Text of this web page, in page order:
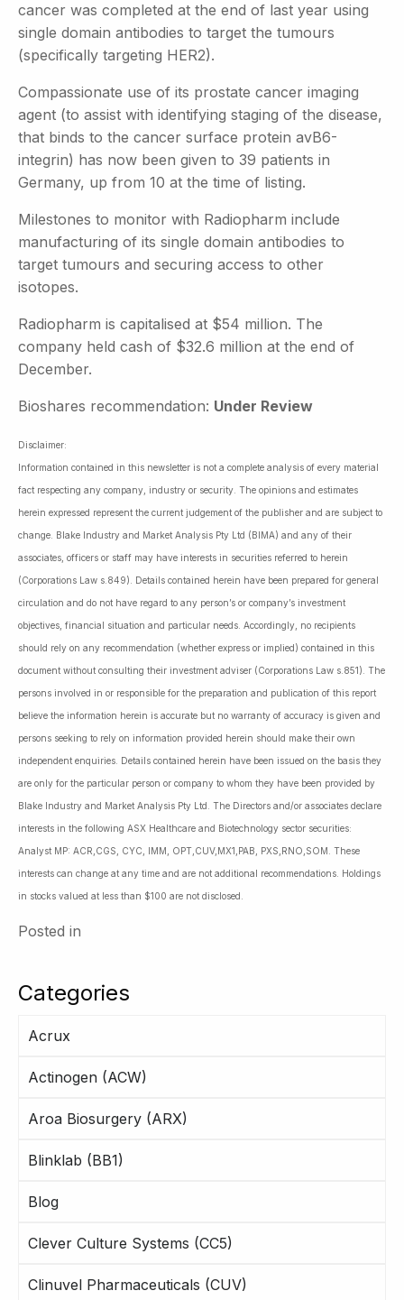
Categories
Acrux
Actinogen (ACW)
Aroa Biosurgery (ARX)
Blinklab (BB1)
Blog
Clever Culture Systems (CC5)
Clinuvel Pharmaceuticals (CUV)
cancer was completed at the end of last year using
single domain antibodies to target the tumours
(specifically targeting HER2).
Compassionate use of its prostate cancer imaging
agent (to assist with identifying staging of the disease,
that binds to the cancer surface protein avB6-
integrin) has now been given to 39 patients in
Germany, up from 10 at the time of listing.
Milestones to monitor with Radiopharm include
manufacturing of its single domain antibodies to
target tumours and securing access to other
isotopes.
Radiopharm is capitalised at $54 million. The
company held cash of $32.6 million at the end of
December.
Bioshares recommendation: Under Review
Disclaimer:
Information contained in this newsletter is not a complete analysis of every material
fact respecting any company, industry or security. The opinions and estimates
herein expressed represent the current judgement of the publisher and are subject to
change. Blake Industry and Market Analysis Pty Ltd (BIMA) and any of their
associates, officers or staff may have interests in securities referred to herein
(Corporations Law s.849). Details contained herein have been prepared for general
circulation and do not have regard to any person’s or company’s investment
objectives, financial situation and particular needs. Accordingly, no recipients
should rely on any recommendation (whether express or implied) contained in this
document without consulting their investment adviser (Corporations Law s.851). The
persons involved in or responsible for the preparation and publication of this report
believe the information herein is accurate but no warranty of accuracy is given and
persons seeking to rely on information provided herein should make their own
independent enquiries. Details contained herein have been issued on the basis they
are only for the particular person or company to whom they have been provided by
Blake Industry and Market Analysis Pty Ltd. The Directors and/or associates declare
interests in the following ASX Healthcare and Biotechnology sector securities:
Analyst MP: ACR,CGS, CYC, IMM, OPT,CUV,MX1,PAB, PXS,RNO,SOM. These
interests can change at any time and are not additional recommendations. Holdings
in stocks valued at less than $100 are not disclosed.
Posted in